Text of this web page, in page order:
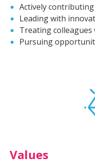
Actively
Leading with
Treating
Pursuing
Values